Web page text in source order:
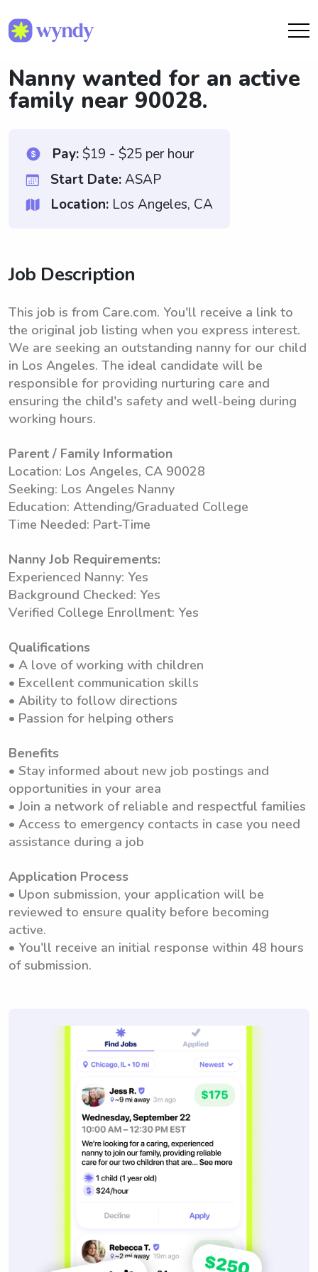
Nanny wanted for an active
family near 90028.
Pay:$19 - $25 per hour
Start Date:ASAP
Location: Los Angeles, CA
Job Description
This job is from Care.com. You'll receive a link to
the original job listing when you express interest.
We are seeking an outstanding nanny for our child
in Los Angeles. The ideal candidate will be
responsible for providing nurturing care and
ensuring the child's safety and well-being during
working hours.
Parent / Family Information
Location: Los Angeles, CA 90028
Seeking: Los Angeles Nanny
Education: Attending/Graduated College
Time Needed: Part-Time
Nanny Job Requirements:
Experienced Nanny: Yes
Background Checked: Yes
Verified College Enrollment: Yes
Qualifications
• A love of working with children
• Excellent communication skills
• Ability to follow directions
• Passion for helping others
Benefits
• Stay informed about new job postings and
opportunities in your area
• Join a network of reliable and respectful families
• Access to emergency contacts in case you need
assistance during a job
Application Process
• Upon submission, your application will be
reviewed to ensure quality before becoming
active.
• You'll receive an initial response within 48 hours
of submission.